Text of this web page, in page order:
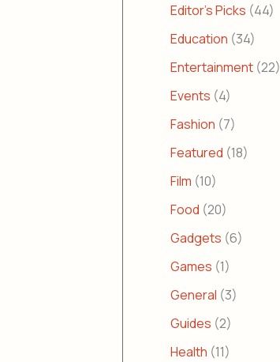
Editor's Picks (44)
Education (34)
Entertainment (22)
Events (4)
Fashion (7)
Featured (18)
Film (10)
Food (20)
Gadgets (6)
Games (1)
General (3)
Guides (2)
Health (11)